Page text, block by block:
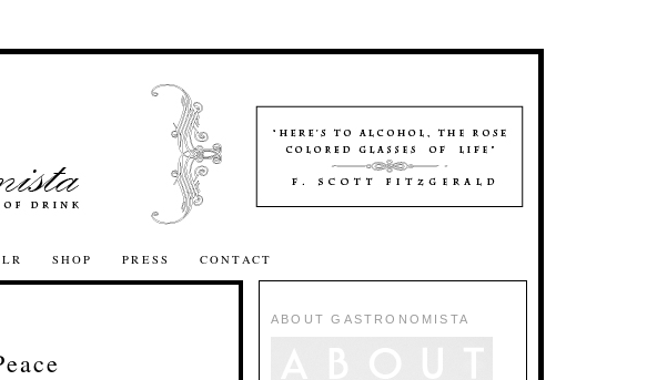
SHOP PRESS CONTACT
ABOUT GASTRONOMISTA